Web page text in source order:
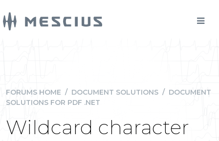
FORUMS HOME / DOCUMENT SOLUTIONS / DOCUMENT
SOLUTIONS FOR PDF .NET
Wildcard character